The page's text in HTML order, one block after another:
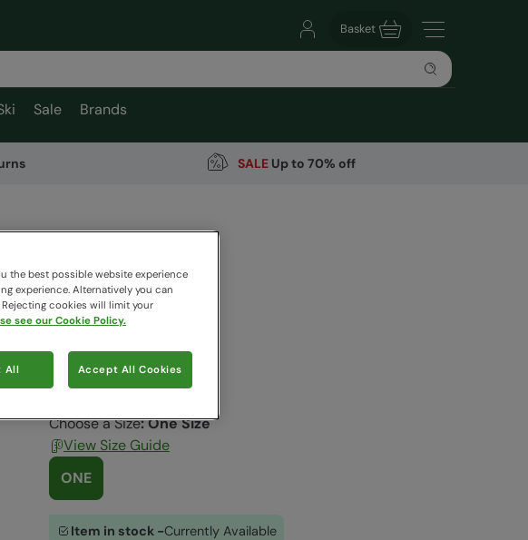
Basket
Sale Brands
SALEUp to 70% off
EMS
Read how our pricing works
Blue
Choose a Size:One Size
View Size Guide
ONE
Item in stock -Currently Available
the best possible website experience
experience. Alternatively you can
cookies will limit your
see our Cookie Policy.
All Accept All Cookies